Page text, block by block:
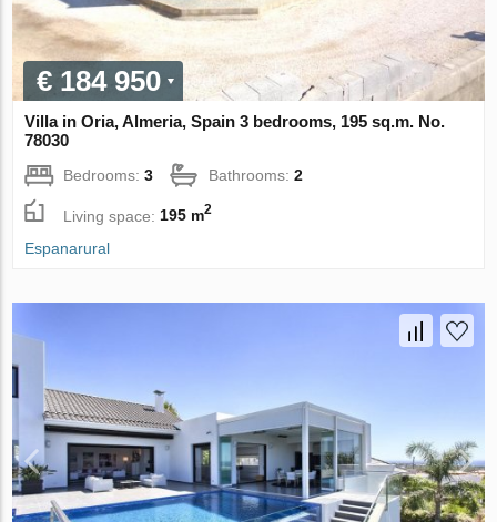
€ 184 950
Villa in Oria, Almeria, Spain 3 bedrooms, 195 sq.m. No.
78030
Bedrooms:3 Bathrooms:2
Living space:195 m2
Espanarural